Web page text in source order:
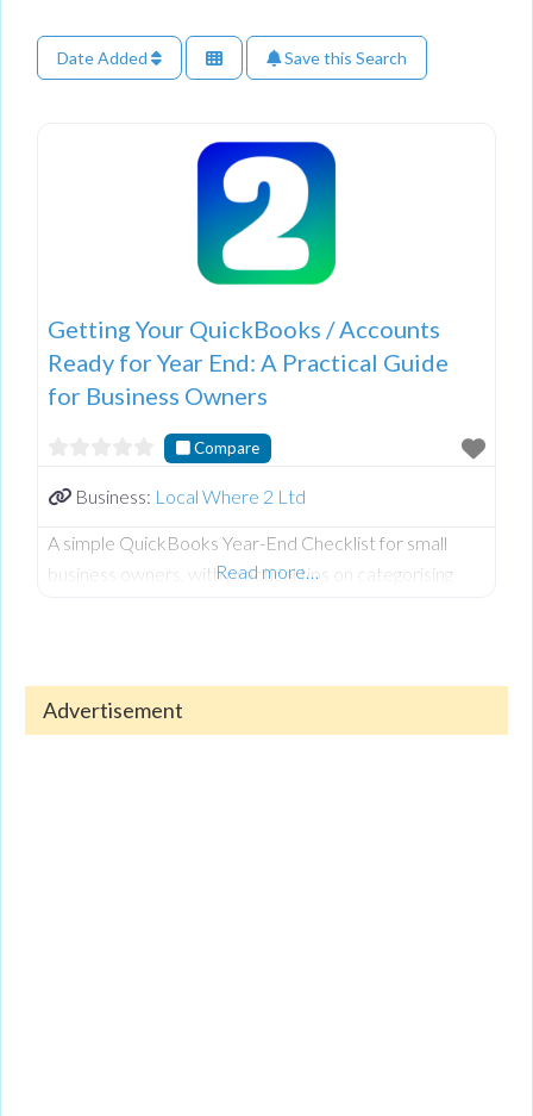
Date Added Save this Search
Getting Your QuickBooks / Accounts
Ready for Year End: A Practical Guide
for Business Owners
Compare
Business: Local Where 2 Ltd
A simple QuickBooks Year-End Checklist for small
business owners, with practical tips on categorising
Read more…
Advertisement